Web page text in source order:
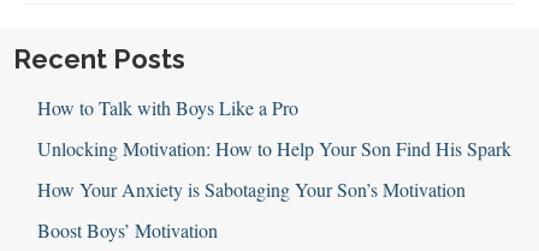
Recent Posts
How to Talk with Boys Like a Pro
Unlocking Motivation: How to Help Your Son Find His Spark
How Your Anxiety is Sabotaging Your Son’s Motivation
Boost Boys’ Motivation